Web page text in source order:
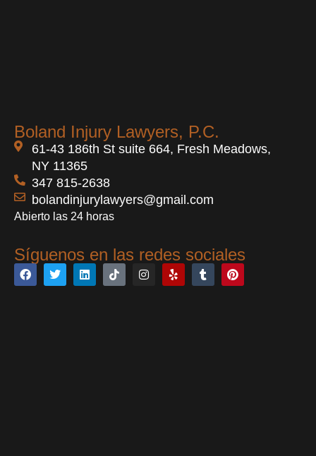
Boland Injury Lawyers, P.C.
61-43 186th St suite 664, Fresh Meadows,
NY 11365
347 815-2638
bolandinjurylawyers@gmail.com
Abierto las 24 horas
Síguenos en las redes sociales